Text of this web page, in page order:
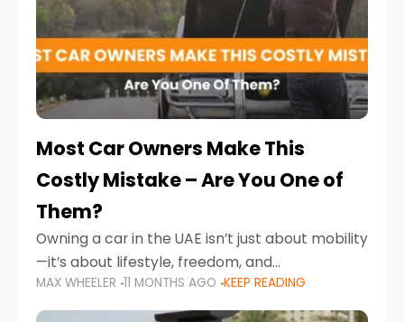
Most Car Owners Make This
Costly Mistake – Are You One of
Them?
Owning a car in the UAE isn’t just about mobility
—it’s about lifestyle, freedom, and
convenience. From gliding across Sheikh Zayed
Road in the evening to navigating Sharjah’s
MAX WHEELER 11 MONTHS AGO KEEP READING